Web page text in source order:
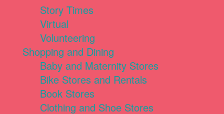
Story Times
Virtual
Volunteering
Shopping and Dining
Baby and Maternity Stores
Bike Stores and Rentals
Book Stores
Clothing and Shoe Stores